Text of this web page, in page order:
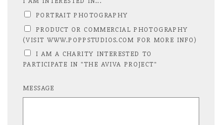
PORTRAIT PHOTOGRAPHY
PRODUCT OR COMMERCIAL PHOTOGRAPHY
(VISIT WWW.POPPSTUDIOS.COM FOR MORE INFO)
I AM A CHARITY INTERESTED TO
PARTICIPATE IN "THE AVIVA PROJECT"
MESSAGE